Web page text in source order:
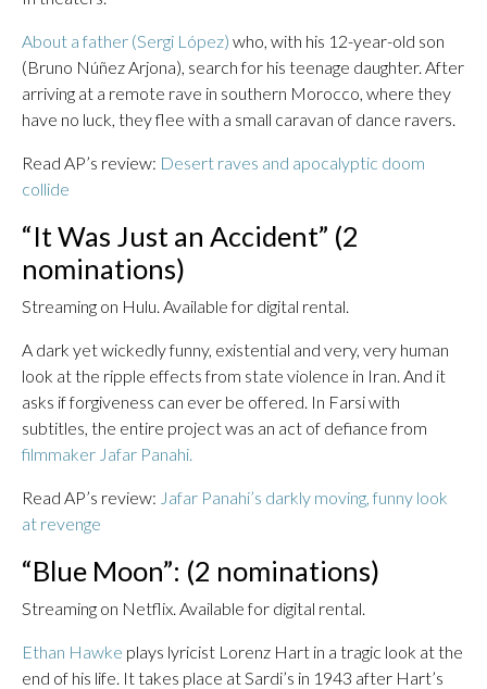
About a father (Sergi López) who, with his 12-year-old son
(Bruno Núñez Arjona), search for his teenage daughter. After
arriving at a remote rave in southern Morocco, where they
have no luck, they flee with a small caravan of dance ravers.
Read AP’s review: Desert raves and apocalyptic doom
collide
“It Was Just an Accident” (2
nominations)
Streaming on Hulu. Available for digital rental.
A dark yet wickedly funny, existential and very, very human
look at the ripple effects from state violence in Iran. And it
asks if forgiveness can ever be offered. In Farsi with
subtitles, the entire project was an act of defiance from
filmmaker Jafar Panahi.
Read AP’s review: Jafar Panahi’s darkly moving, funny look
at revenge
“Blue Moon”: (2 nominations)
Streaming on Netflix. Available for digital rental.
Ethan Hawke plays lyricist Lorenz Hart in a tragic look at the
end of his life. It takes place at Sardi’s in 1943 after Hart’s